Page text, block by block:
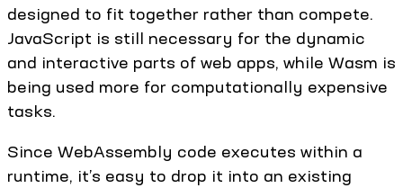
designed to fit together rather than compete.
JavaScript is still necessary for the dynamic
and interactive parts of web apps, while Wasm is
being used more for computationally expensive
tasks.
Since WebAssembly code executes within a
runtime, it’s easy to drop it into an existing